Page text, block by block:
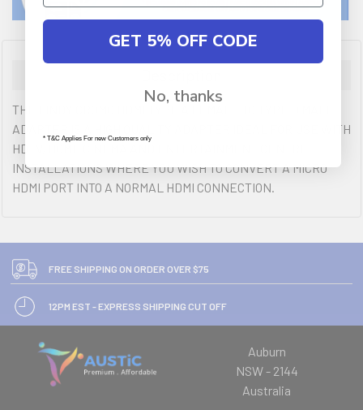
THE LINDY CROMO HDMI TYPE A FEMALE TO TYPE D MALE
ADAPTER IS A HIGH QUALITY ADAPTER IDEAL FOR USE WITH
HDTV, HOME CINEMA AND ENTERTAINMENT CENTRE
INSTALLATIONS WHERE YOU WISH TO CONVERT A MICRO
HDMI PORT INTO A NORMAL HDMI CONNECTION.
FREE SHIPPING ON ORDER OVER $75
12PM EST - EXPRESS SHIPPING CUT OFF
Auburn
NSW - 2144
Australia
GET 5% OFF CODE
No, thanks
* T&C Applies For new Customers only